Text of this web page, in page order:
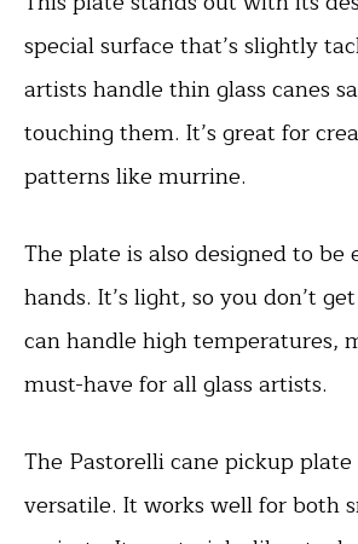
special surface that’s slightly
artists handle thin glass canes
touching them. It’s great for
patterns like murrine.
The plate is also designed to be
hands. It’s light, so you don’t
can handle high temperatures,
must-have for all glass artists.
The Pastorelli cane pickup
versatile. It works well for both